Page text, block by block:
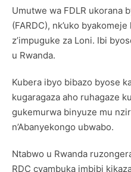
Umutwe wa FDLR ukorana
(FARDC), nk’uko
z’impuguke za Loni. Ibi
u Rwanda.
Kubera ibyo bibazo byose
kugaragaza aho ruhagaze
gukemurwa binyuze mu
n’Abanyekongo ubwabo.
Ntabwo u Rwanda
RDC cyambuka imbibi